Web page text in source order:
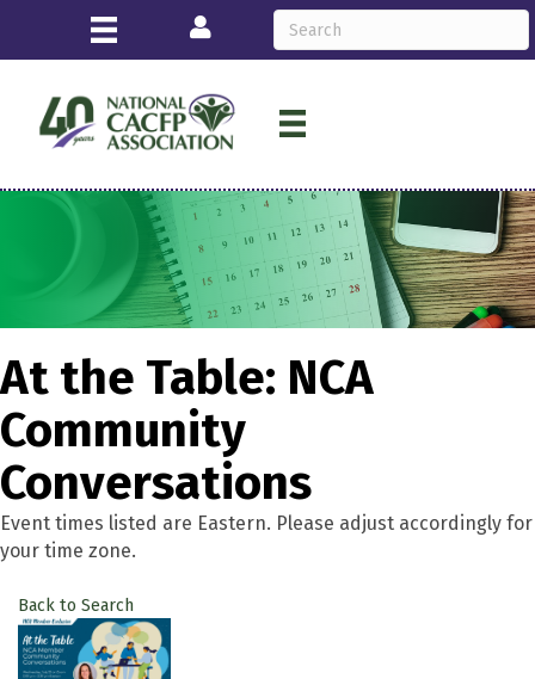
Login
At the Table: NCA
Community
Conversations
Event times listed are Eastern. Please adjust accordingly for
your time zone.
Back to Search